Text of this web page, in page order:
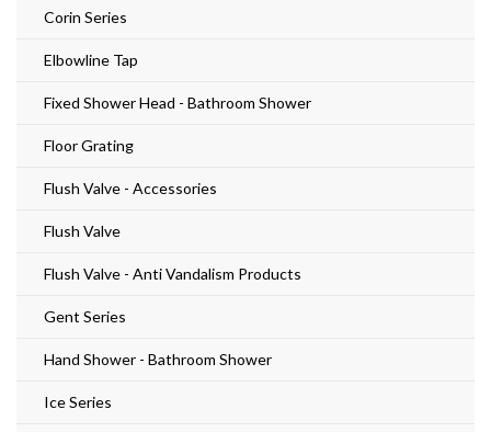
Corin Series
Elbowline Tap
Fixed Shower Head - Bathroom Shower
Floor Grating
Flush Valve - Accessories
Flush Valve
Flush Valve - Anti Vandalism Products
Gent Series
Hand Shower - Bathroom Shower
Ice Series